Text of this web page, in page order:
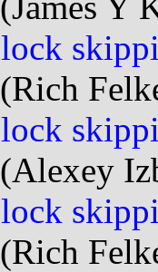
(Rich
(Alexey
(Rich